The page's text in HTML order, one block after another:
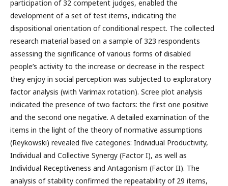
participation of 32 competent judges, enabled the
development of a set of test items, indicating the
dispositional orientation of conditional respect. The collected
research material based on a sample of 323 respondents
assessing the significance of various forms of disabled
people’s activity to the increase or decrease in the respect
they enjoy in social perception was subjected to exploratory
factor analysis (with Varimax rotation). Scree plot analysis
indicated the presence of two factors: the first one positive
and the second one negative. A detailed examination of the
items in the light of the theory of normative assumptions
(Reykowski) revealed five categories: Individual Productivity,
Individual and Collective Synergy (Factor I), as well as
Individual Receptiveness and Antagonism (Factor II). The
analysis of stability confirmed the repeatability of 29 items,